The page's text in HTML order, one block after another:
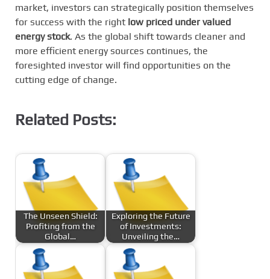
market, investors can strategically position themselves
for success with the right low priced under valued
energy stock. As the global shift towards cleaner and
more efficient energy sources continues, the
foresighted investor will find opportunities on the
cutting edge of change.
Related Posts:
The Unseen Shield:
Profiting from the
Global…
Exploring the Future
of Investments:
Unveiling the…